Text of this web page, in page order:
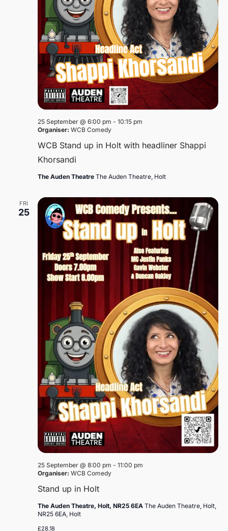
WCB Stand up in Holt with headliner Shappi
Khorsandi
25 September @ 6:00 pm - 10:15 pm
Organiser: WCB Comedy
The Auden Theatre The Auden Theatre, Holt
FRI
25
Stand up in Holt
25 September @ 8:00 pm - 11:00 pm
Organiser: WCB Comedy
The Auden Theatre, Holt, NR25 6EA The Auden Theatre, Holt,
NR25 6EA, Holt
£28.18